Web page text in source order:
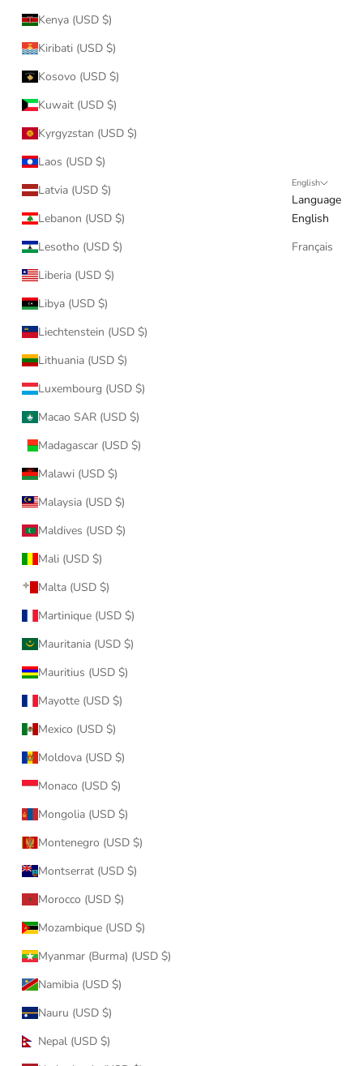
Kenya (USD $)
Kiribati (USD $)
Kosovo (USD $)
Kuwait (USD $)
Kyrgyzstan (USD $)
Laos (USD $)
Latvia (USD $)
Lebanon (USD $)
Lesotho (USD $)
Liberia (USD $)
Libya (USD $)
Liechtenstein (USD $)
Lithuania (USD $)
Luxembourg (USD $)
Macao SAR (USD $)
Madagascar (USD $)
Malawi (USD $)
Malaysia (USD $)
Maldives (USD $)
Mali (USD $)
Malta (USD $)
Martinique (USD $)
Mauritania (USD $)
Mauritius (USD $)
Mayotte (USD $)
Mexico (USD $)
Moldova (USD $)
Monaco (USD $)
Mongolia (USD $)
Montenegro (USD $)
Montserrat (USD $)
Morocco (USD $)
Mozambique (USD $)
Myanmar (Burma) (USD $)
Namibia (USD $)
Nauru (USD $)
Nepal (USD $)
English
Language
English
Français